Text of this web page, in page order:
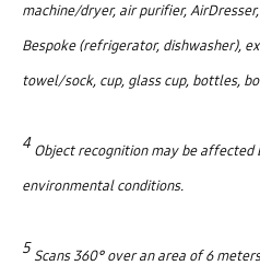
machine/dryer, air purifier,
Bespoke (refrigerator, dishwasher),
towel/sock, cup, glass cup, bottles,
4 Object recognition may be affected
environmental conditions.
5 Scans 360° over an area of 6